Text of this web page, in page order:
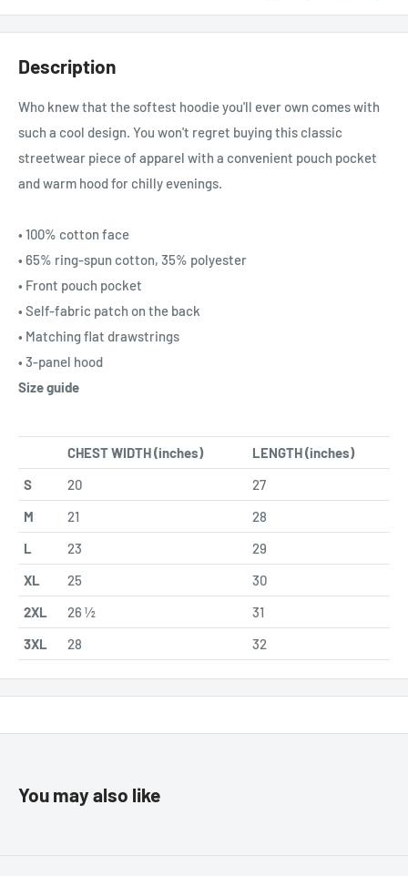
Description
Who knew that the softest hoodie you'll ever own comes with
such a cool design. You won't regret buying this classic
streetwear piece of apparel with a convenient pouch pocket
and warm hood for chilly evenings.
• 100% cotton face
• 65% ring-spun cotton, 35% polyester
• Front pouch pocket
• Self-fabric patch on the back
• Matching flat drawstrings
• 3-panel hood
Size guide
CHEST WIDTH (inches)
LENGTH (inches)
S
20
27
M
21
28
L
23
29
XL
25
30
2XL
26 ½
31
3XL
28 32
You may also like